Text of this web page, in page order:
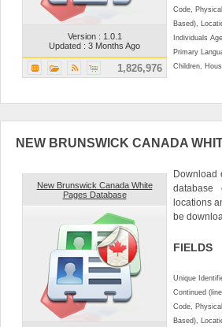
Version : 1.0.1
Updated : 3 Months Ago
1,826,976
Code,
Based),
Individuals
Primary
Children,
NEW BRUNSWICK CANADA
New Brunswick Canada White
Pages Database
Download
database
locations
be
FIELDS
Unique
Continued
Code,
Based),